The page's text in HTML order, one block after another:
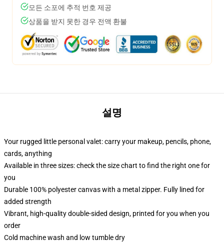
모든 소포에 추적 번호 제공
상품을 받지 못한 경우 전액 환불
설명
Your rugged little personal valet: carry your makeup, pencils, phone,
cards, anything
Available in three sizes: check the size chart to find the right one for
you
Durable 100% polyester canvas with a metal zipper. Fully lined for
added strength
Vibrant, high-quality double-sided design, printed for you when you
order
Cold machine wash and low tumble dry